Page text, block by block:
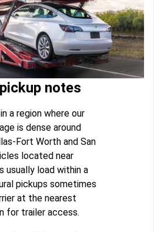
notes
a region where our
is dense around
Fort Worth and San
located near
usually load within a
pickups sometimes
at the nearest
for trailer access.